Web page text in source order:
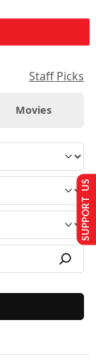
Staff Picks
Movies
SUPPORT US